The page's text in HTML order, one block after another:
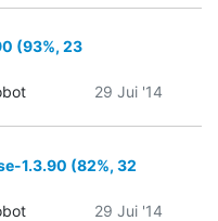
(93%, 23
29 Jui '14
1.3.90 (82%, 32
29 Jui '14